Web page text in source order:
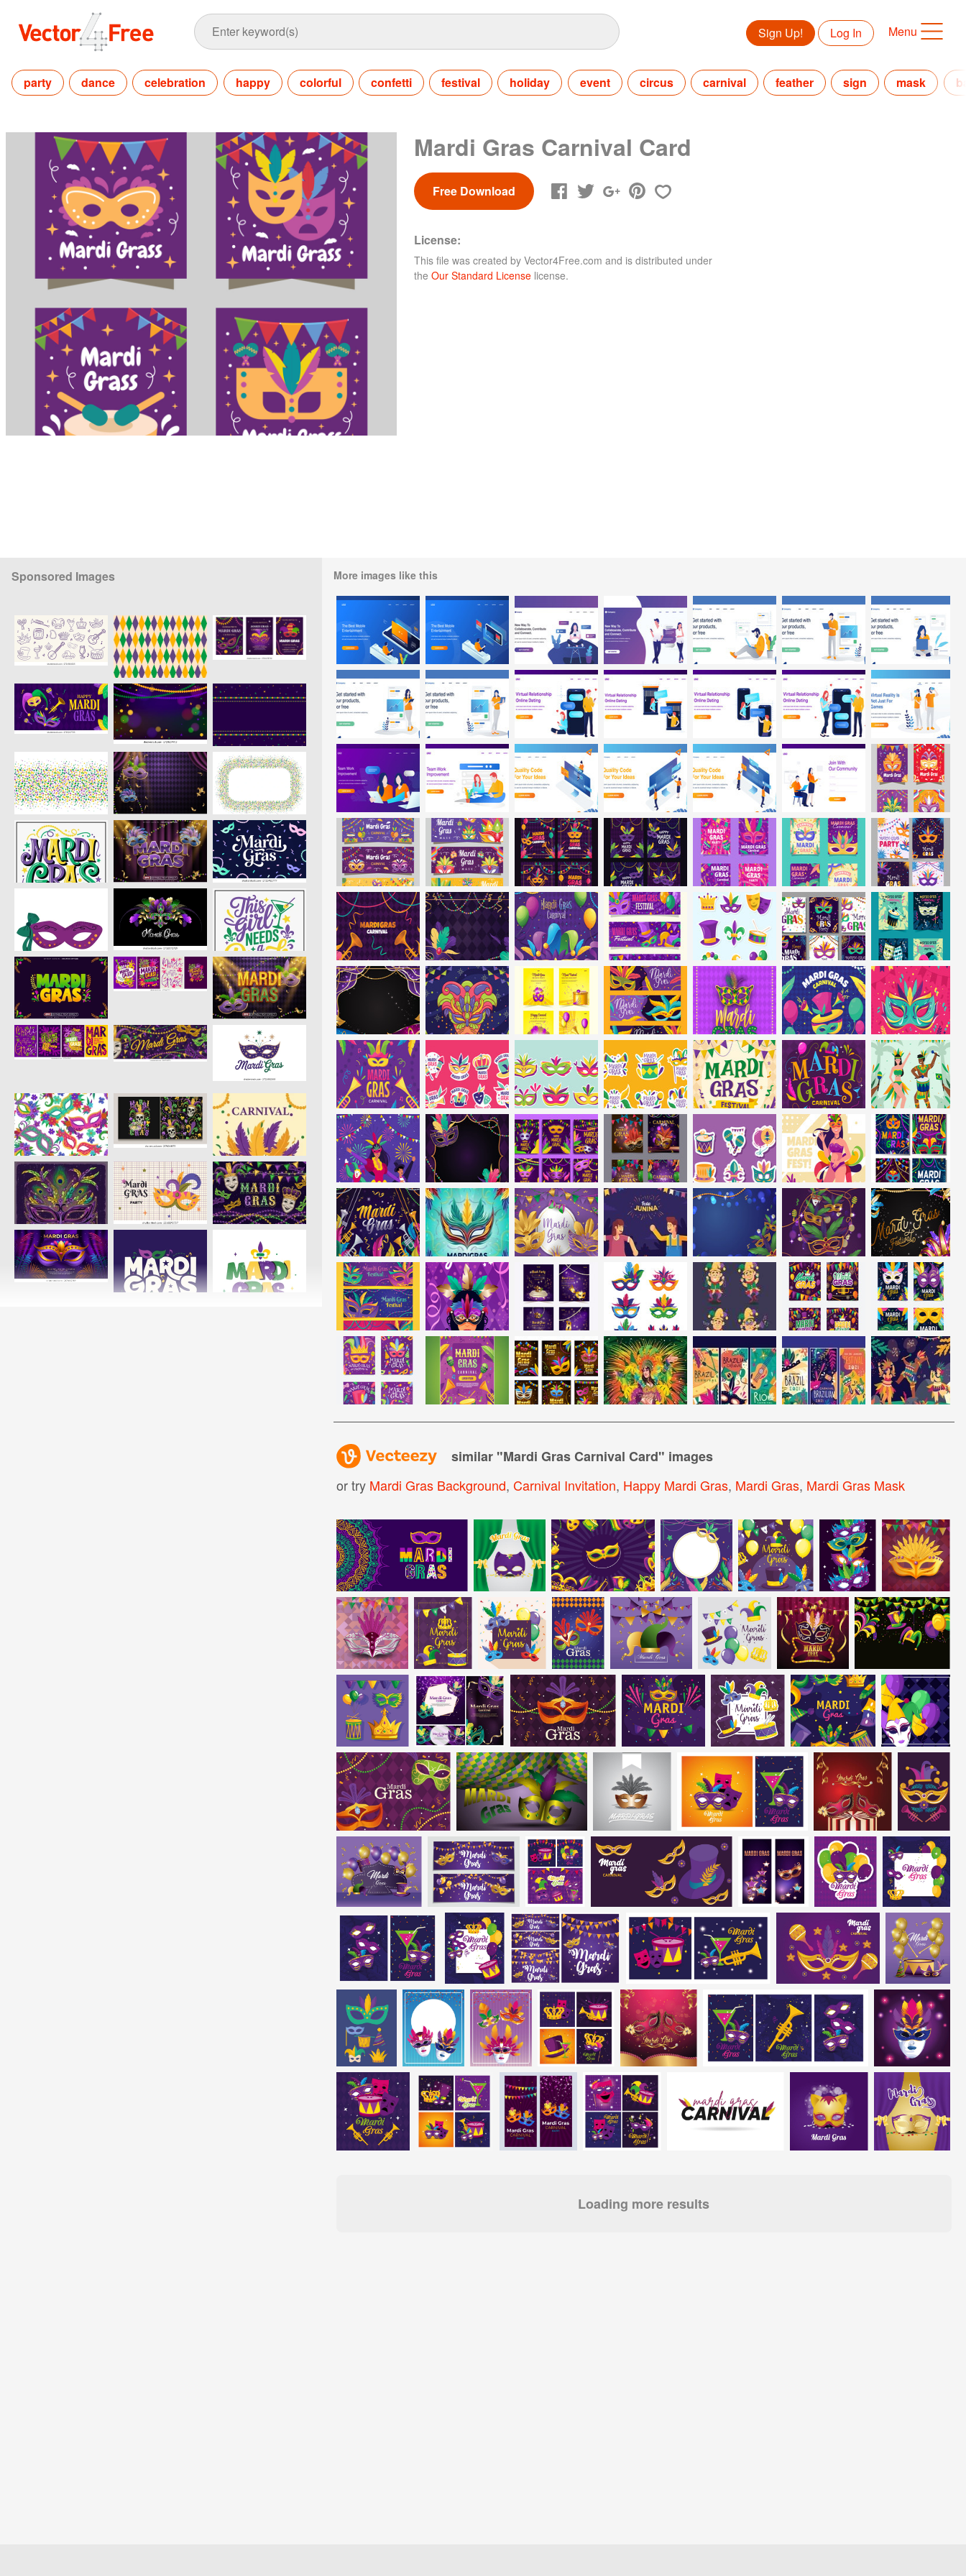
Sign Up! Log In Menu
party dance celebration happy colorful confetti festival holiday event circus carnival feather sign mask
Mardi Gras Carnival Card
Free Download
License:
This file was created by Vector4Free.com and is distributed under
the Our Standard License license.
Sponsored Images More images like this
similar "Mardi Gras Carnival Card" images
or try Mardi Gras Background, Carnival Invitation, Happy Mardi Gras, Mardi Gras, Mardi Gras Mask
Loading more results